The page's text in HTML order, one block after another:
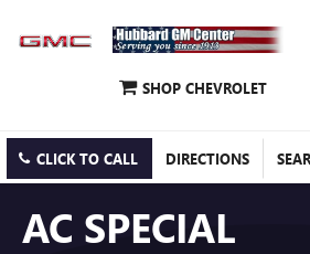
SHOP CHEVROLET
CLICK TO CALL DIRECTIONS
AC SPECIAL